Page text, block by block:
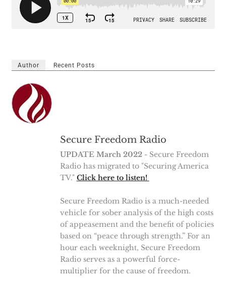
Author Recent Posts
Secure Freedom Radio
UPDATE March 2022- Secure Freedom
Radio has migrated to "Securing America
TV." Click here to listen!
Secure Freedom Radio is a much-needed
vehicle for sober analysis of the high costs
of appeasement and the benefit of policies
based on “peace through strength.” For an
hour each weeknight, Secure Freedom
Radio serves as a powerful force-
multiplier for the cause of freedom.